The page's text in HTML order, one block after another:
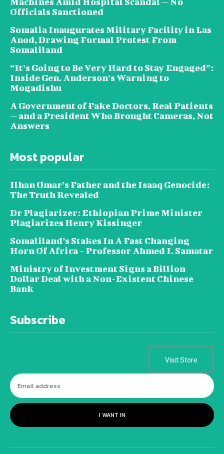
Officials Sanctioned
Somalia Inaugurates Military Facility in Las
Anod, Drawing Formal Protest From
Somaliland
“It’s Going to Be Very Hard to Stay Engaged”:
Inside Gen. Anderson’s Warning to
Mogadishu
A Government of Fake Doctors, Real Patients
— and a President Who Brought Cameras, Not
Answers
Most popular
Ilhan Omar’s Father and the Isaaq Genocide:
The Truth Revealed
Dr Plagiarizer: Ethiopian Prime Minister
Plagiarizes Henry Kissinger
Somaliland’s Stakes In A Fast Changing
Horn Of Africa – Professor Ahmed I. Samatar
Ministry of Investment Signs a Billion
Dollar Deal with a Non-Existent Chinese
Bank
Subscribe
Visit Store
I WANT IN